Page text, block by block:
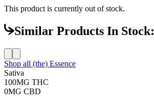
This product is currently out of stock.
Similar Products In Stock:
Shop all (the) Essence
Sativa
100MG THC
0MG CBD